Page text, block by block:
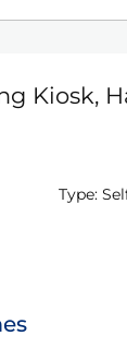
Kiosk,
Type: